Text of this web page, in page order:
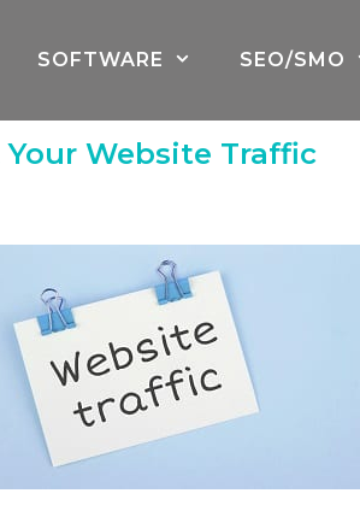
SOFTWARE SEO/SMO
Website Traffic